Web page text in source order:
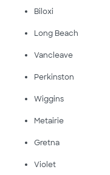
Biloxi
Long Beach
Vancleave
Perkinston
Wiggins
Metairie
Gretna
Violet